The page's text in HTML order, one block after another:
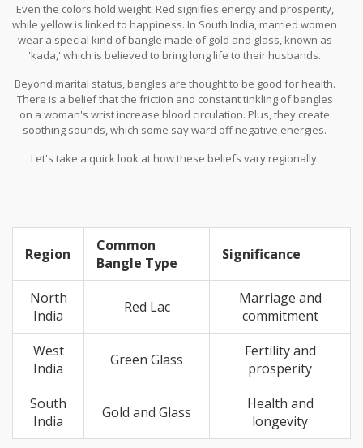
fertility and prosperity.
Even the colors hold weight. Red signifies energy and prosperity,
while yellow is linked to happiness. In South India, married women
wear a special kind of bangle made of gold and glass, known as
'kada,' which is believed to bring long life to their husbands.
Beyond marital status, bangles are thought to be good for health.
There is a belief that the friction and constant tinkling of bangles
on a woman's wrist increase blood circulation. Plus, they create
soothing sounds, which some say ward off negative energies.
Let's take a quick look at how these beliefs vary regionally:
Region
Common
Bangle Type
Significance
North
India
Red Lac
Marriage and
commitment
West
India
Green Glass
Fertility and
prosperity
South
India
Gold and Glass
Health and
longevity